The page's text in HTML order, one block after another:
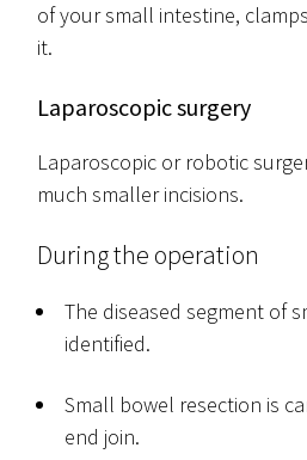
of your small intestine,
it.
Laparoscopic surgery
Laparoscopic or robotic
much smaller incisions.
During the operation
The diseased segment of
identified.
Small bowel resection is
end join.